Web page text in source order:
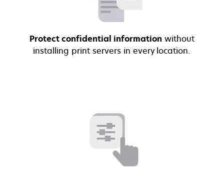
Protect confidential information without
installing print servers in every location.